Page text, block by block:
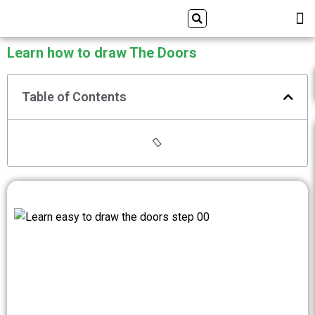
content
Search
Learn how to draw The Doors
Table of Contents